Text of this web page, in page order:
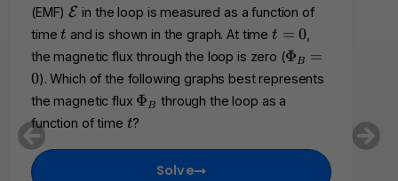
(EMF)\
m
t
h
c
a
E in the loop is measured as a function of
timet
t and is shown in the graph. At time t
=
t = 0
the magnetic flux through the loop is zero (\
P
i_
=
ΦB
=
0). Which of the following graphs best represents
the magnetic flux \
P
i
ΦB through the loop as a
function of time t
t?
Solve